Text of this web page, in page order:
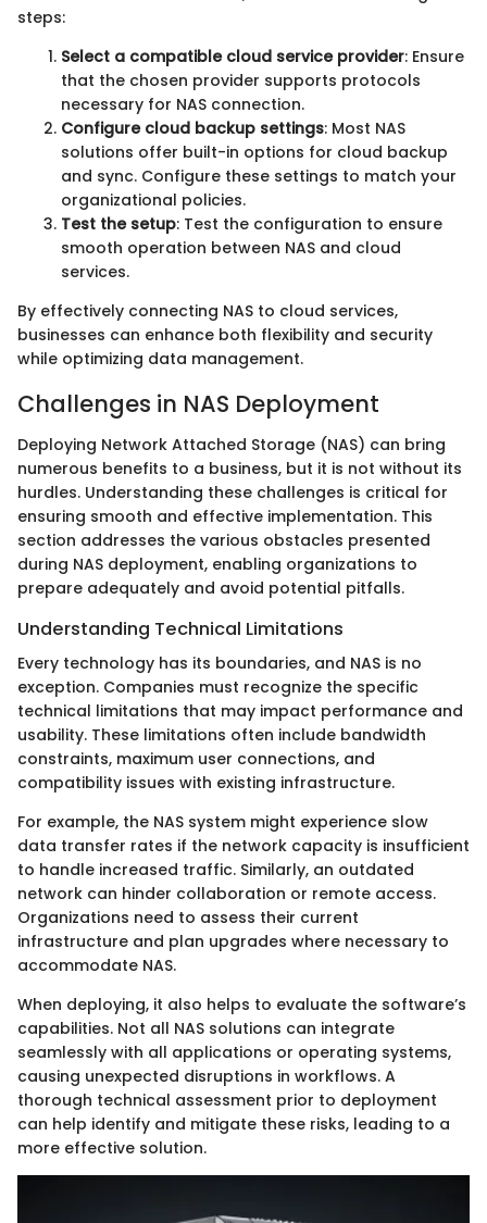
steps:
Select a compatible cloud service provider: Ensure
that the chosen provider supports protocols
necessary for NAS connection.
Configure cloud backup settings: Most NAS
solutions offer built-in options for cloud backup
and sync. Configure these settings to match your
organizational policies.
Test the setup: Test the configuration to ensure
smooth operation between NAS and cloud
services.
By effectively connecting NAS to cloud services,
businesses can enhance both flexibility and security
while optimizing data management.
Challenges in NAS Deployment
Deploying Network Attached Storage (NAS) can bring
numerous benefits to a business, but it is not without its
hurdles. Understanding these challenges is critical for
ensuring smooth and effective implementation. This
section addresses the various obstacles presented
during NAS deployment, enabling organizations to
prepare adequately and avoid potential pitfalls.
Understanding Technical Limitations
Every technology has its boundaries, and NAS is no
exception. Companies must recognize the specific
technical limitations that may impact performance and
usability. These limitations often include bandwidth
constraints, maximum user connections, and
compatibility issues with existing infrastructure.
For example, the NAS system might experience slow
data transfer rates if the network capacity is insufficient
to handle increased traffic. Similarly, an outdated
network can hinder collaboration or remote access.
Organizations need to assess their current
infrastructure and plan upgrades where necessary to
accommodate NAS.
When deploying, it also helps to evaluate the software’s
capabilities. Not all NAS solutions can integrate
seamlessly with all applications or operating systems,
causing unexpected disruptions in workflows. A
thorough technical assessment prior to deployment
can help identify and mitigate these risks, leading to a
more effective solution.